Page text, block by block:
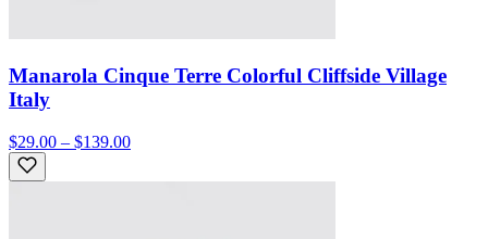
Manarola Cinque Terre Colorful Cliffside Village
Italy
$29.00 – $139.00